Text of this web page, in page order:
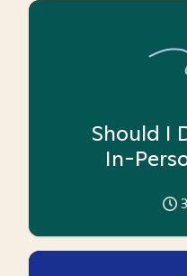
Should I
In-
3